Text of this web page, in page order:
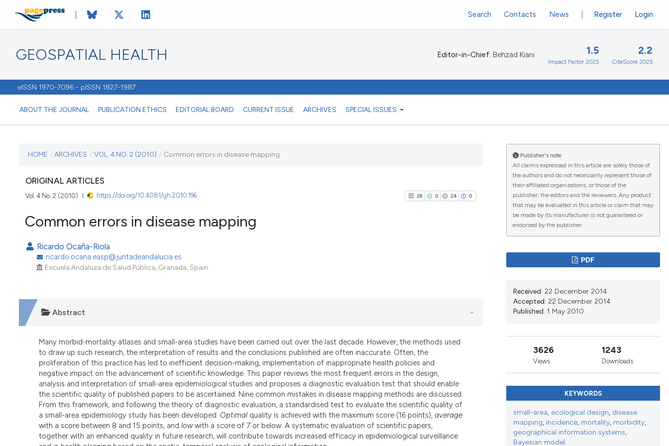
GEOSPATIAL HEALTH
eISSN 1970-7096 - pISSN 1827-1987
ABOUT THE JOURNAL PUBLICATION ETHICS EDITORIAL BOARD CURRENT ISSUE ARCHIVES SPECIAL ISSUES
Register Login
Search Contacts News
Editor-in-Chief: Behzad Kiani 1.5
Impact Factor 2025
2.2
CiteScore 2025
CURRENT ISSUE
VOL. 4 NO. 2 (2010)
2 May 2010
VIEW THIS ISSUE
HOME / ARCHIVES / VOL. 4 NO. 2 (2010) / Common errors in disease mapping
ORIGINAL ARTICLES
Vol. 4 No. 2 (2010) https://doi.org/10.4081/gh.2010.196 28 0 24 0
See how this article has been
cited atscite.ai
Scite shows how a scientific paper
has been cited by providing the
context of the citation, a
classification describing whether
it supports, mentions, or contrasts
Common errors in disease mapping
Ricardo Ocaña-Riola
ricardo.ocana.easp@juntadeandalucia.es
Escuela Andaluza de Salud Pública, Granada, Spain.
Abstract
Many morbid-mortality atlases and small-area studies have been carried out over the last decade. However, the methods used
to draw up such research, the interpretation of results and the conclusions published are often inaccurate. Often, the
proliferation of this practice has led to inefficient decision-making, implementation of inappropriate health policies and
negative impact on the advancement of scientific knowledge. This paper reviews the most frequent errors in the design,
analysis and interpretation of small-area epidemiological studies and proposes a diagnostic evaluation test that should enable
the scientific quality of published papers to be ascertained. Nine common mistakes in disease mapping methods are discussed.
From this framework, and following the theory of diagnostic evaluation, a standardised test to evaluate the scientific quality of
a small-area epidemiology study has been developed. Optimal quality is achieved with the maximum score (16 points), average
with a score between 8 and 15 points, and lowwith a score of 7 or below. A systematic evaluation of scientific papers,
together with an enhanced quality in future research, will contribute towards increased efficacy in epidemiological surveillance
Publisher's note
All claims expressed in this article are solely those of
the authors and do not necessarily represent those of
their affiliated organizations, or those of the
publisher, the editors and the reviewers. Any product
that may be evaluated in this article or claim that may
be made by its manufacturer is not guaranteed or
endorsed by the publisher.
PDF
Received: 22 December 2014
Accepted: 22 December 2014
Published: 1 May 2010
3626
Views
1243
Downloads
KEYWORDS
small-area, ecological design, disease
mapping, incidence, mortality, morbidity,
geographical information systems,
Bayesian model.